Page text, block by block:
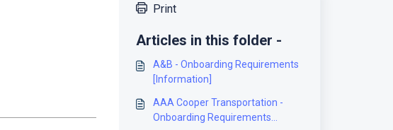
Print
Articles in this folder -
A&B - Onboarding Requirements
[Information]
AAA Cooper Transportation -
Onboarding Requirements